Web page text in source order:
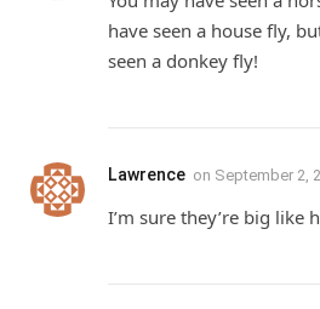
have seen a house fly,
seen a donkey fly!
Lawrence on September 2,
I’m sure they’re big like